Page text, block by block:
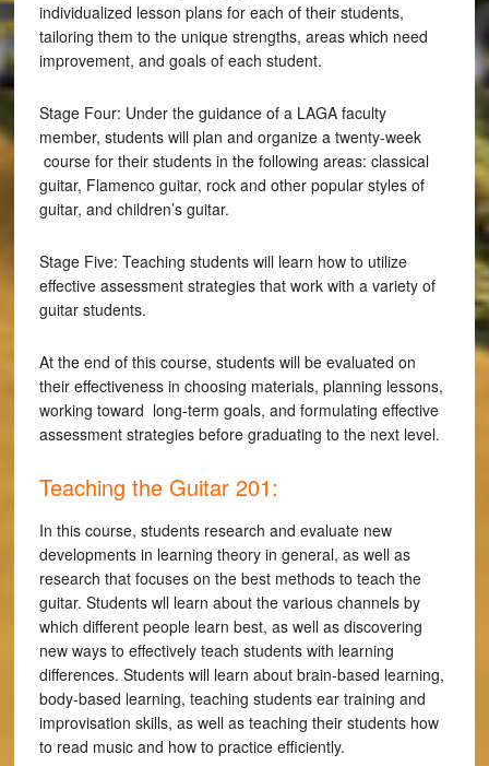
individualized lesson plans for each of their students,
tailoring them to the unique strengths, areas which need
improvement, and goals of each student.
Stage Four: Under the guidance of a LAGA faculty
member, students will plan and organize a twenty-week
course for their students in the following areas: classical
guitar, Flamenco guitar, rock and other popular styles of
guitar, and children’s guitar.
Stage Five: Teaching students will learn how to utilize
effective assessment strategies that work with a variety of
guitar students.
At the end of this course, students will be evaluated on
their effectiveness in choosing materials, planning lessons,
working toward long-term goals, and formulating effective
assessment strategies before graduating to the next level.
Teaching the Guitar 201:
In this course, students research and evaluate new
developments in learning theory in general, as well as
research that focuses on the best methods to teach the
guitar. Students wll learn about the various channels by
which different people learn best, as well as discovering
new ways to effectively teach students with learning
differences. Students will learn about brain-based learning,
body-based learning, teaching students ear training and
improvisation skills, as well as teaching their students how
to read music and how to practice efficiently.